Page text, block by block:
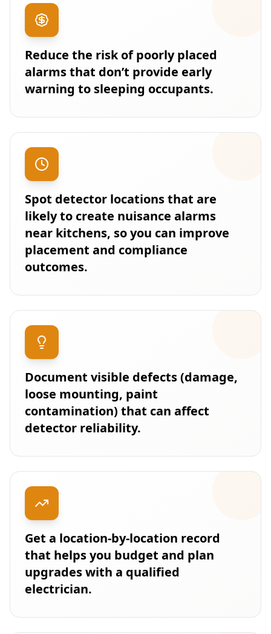
Reduce the risk of poorly placed
alarms that don’t provide early
warning to sleeping occupants.
Spot detector locations that are
likely to create nuisance alarms
near kitchens, so you can improve
placement and compliance
outcomes.
Document visible defects (damage,
loose mounting, paint
contamination) that can affect
detector reliability.
Get a location-by-location record
that helps you budget and plan
upgrades with a qualified
electrician.